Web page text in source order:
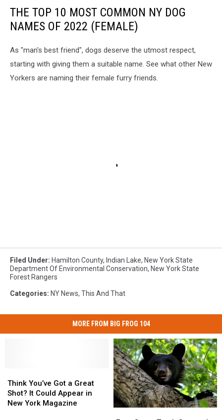
THE TOP 10 MOST COMMON NY DOG
NAMES OF 2022 (FEMALE)
As "man's best friend", dogs deserve the utmost respect,
starting with giving them a suitable name. See what other New
Yorkers are naming their female furry friends.
Filed Under: Hamilton County, Indian Lake, New York State
Department Of Environmental Conservation, New York State
Forest Rangers
Categories: NY News, This And That
MORE FROM BIG FROG 104
You’ve
Got
a
Think You’ve Got a Great
Shot? It Could Appear in
New York Magazine
You’ve
Got
a